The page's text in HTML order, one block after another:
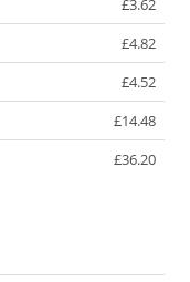
£3.62
£4.82
£4.52
£14.48
£36.20